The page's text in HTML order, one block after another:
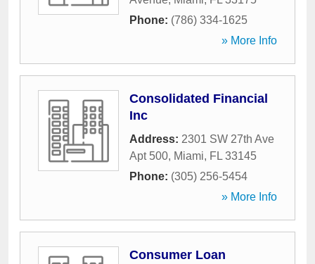
Phone: (786) 334-1625
» More Info
Consolidated Financial
Inc
Address: 2301 SW 27th Ave
Apt 500, Miami, FL 33145
Phone: (305) 256-5454
» More Info
Consumer Loan